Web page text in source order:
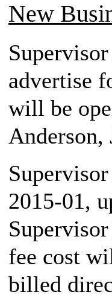
New
advertise
will be
Anderson,
2015-01,
fee cost
billed